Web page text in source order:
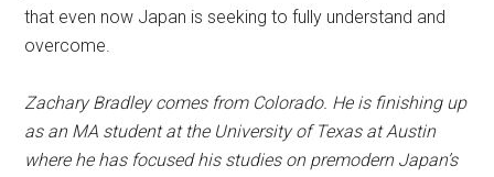
that even now Japan is seeking to fully understand and
overcome.
Zachary Bradley comes from Colorado. He is finishing up
as an MA student at the University of Texas at Austin
where he has focused his studies on premodern Japan’s